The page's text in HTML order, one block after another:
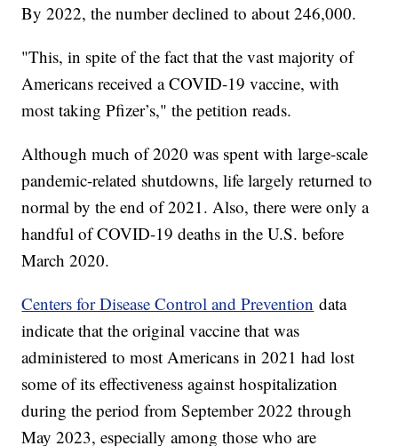
By 2022, the number declined to about 246,000.
"This, in spite of the fact that the vast majority of
Americans received a COVID-19 vaccine, with
most taking Pfizer’s," the petition reads.
Although much of 2020 was spent with large-scale
pandemic-related shutdowns, life largely returned to
normal by the end of 2021. Also, there were only a
handful of COVID-19 deaths in the U.S. before
March 2020.
Centers for Disease Control and Prevention data
indicate that the original vaccine that was
administered to most Americans in 2021 had lost
some of its effectiveness against hospitalization
during the period from September 2022 through
May 2023, especially among those who are